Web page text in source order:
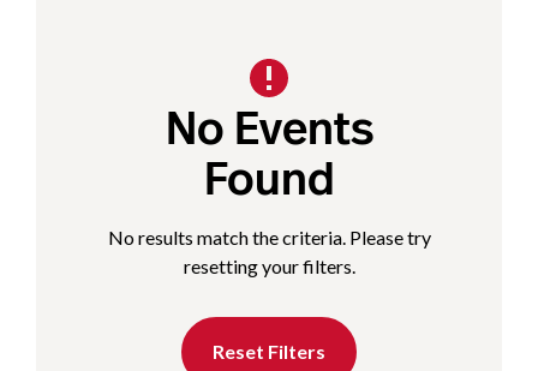
No Events
Found
No results match the criteria. Please try
resetting your filters.
Reset Filters